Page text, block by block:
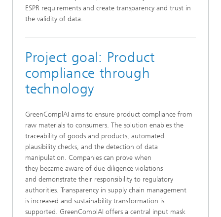
ESPR requirements and create transparency and trust in
the validity of data.
Project goal: Product
compliance through
technology
GreenComplAI aims to ensure product compliance from
raw materials to consumers. The solution enables the
traceability of goods and products, automated
plausibility checks, and the detection of data
manipulation. Companies can prove when
they became aware of due diligence violations
and demonstrate their responsibility to regulatory
authorities. Transparency in supply chain management
is increased and sustainability transformation is
supported. GreenComplAI offers a central input mask